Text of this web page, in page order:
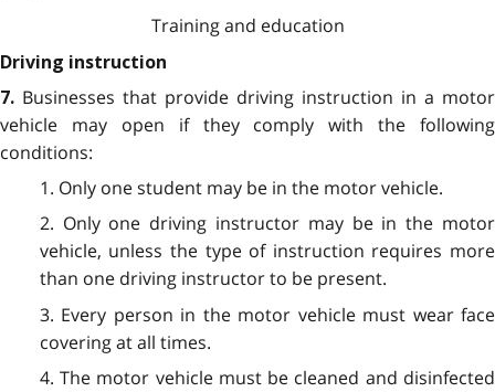
Training and education
Driving instruction
7. Businesses that provide driving instruction in a motor
vehicle may open if they comply with the following
conditions:
1. Only one student may be in the motor vehicle.
2. Only one driving instructor may be in the motor
vehicle, unless the type of instruction requires more
than one driving instructor to be present.
3. Every person in the motor vehicle must wear face
covering at all times.
4. The motor vehicle must be cleaned and disinfected